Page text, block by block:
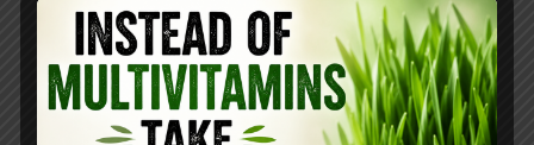
best kind here
https://livingtraditionallystore.com/beautiful-
body/non-gmo-hydrolyzed-collagen-powder-
16oz/